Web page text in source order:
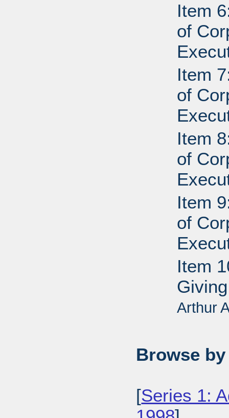
Item
of
Item
of
Item
of
Item
of
Item
Arthur
Browse
[Series 1: